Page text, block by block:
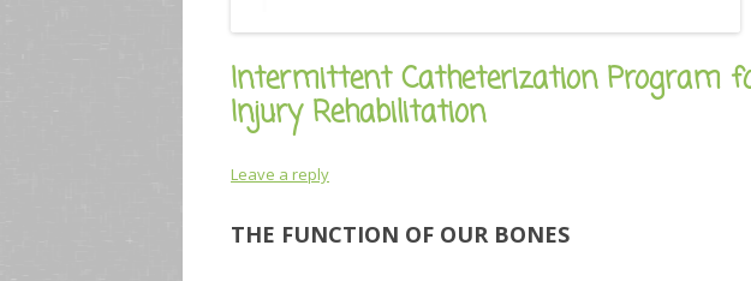
Intermittent Catheterization Program
Injury Rehabilitation
Leave a reply
THE FUNCTION OF OUR BONES